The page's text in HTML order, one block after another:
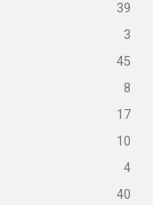
39
3
45
8
17
10
4
40